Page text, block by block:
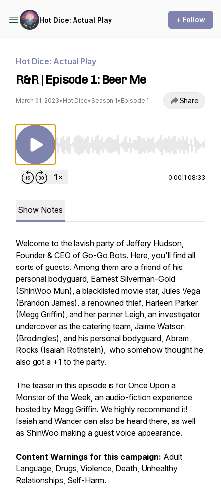
Hot Dice: Actual Play + Follow
Hot Dice: Actual Play
R&R | Episode 1: Beer Me
March 01, 2023• Hot Dice• Season 1• Episode 1 Share
Use Left/Right to seek, Home/End to jump to
0:00 1:08:33
Show Notes
Welcome to the lavish party of Jeffery Hudson,
Founder & CEO of Go-Go Bots. Here, you'll find all
sorts of guests. Among them are a friend of his
personal bodyguard, Earnest Silverman-Gold
(ShinWoo Mun), a blacklisted movie star, Jules Vega
(Brandon James), a renowned thief, Harleen Parker
(Megg Griffin), and her partner Leigh, an investigator
undercover as the catering team, Jaime Watson
(Brodingles), and his personal bodyguard, Abram
Rocks (Isaiah Rothstein), who somehow thought he
also got a +1 to the party.
The teaser in this episode is forOnce Upon a
Monster of the Week, an audio-fiction experience
hosted by Megg Griffin. We highly recommend it!
Isaiah and Wander can also be heard there, as well
as ShinWoo making a guest voice appearance.
Content Warnings for this campaign: Adult
Language, Drugs, Violence, Death, Unhealthy
Relationships, Self-Harm.